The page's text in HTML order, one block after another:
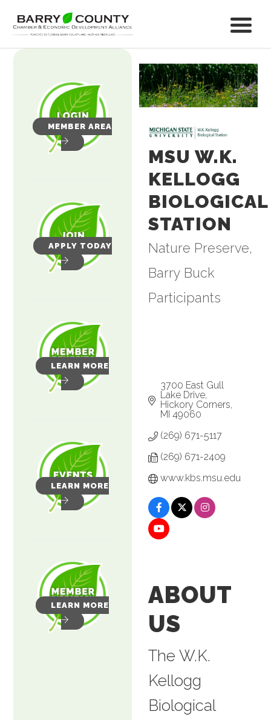
MEMBER AREA
APPLY TODAY
LEARN MORE
LEARN MORE
LEARN MORE
MSU W.K.
KELLOGG
BIOLOGICAL
STATION
Categories
Nature Preserve
Barry Buck
Participants
3700 East Gull
Lake Drive
Hickory Corners
MI 49060
(269) 671-5117
(269) 671-2409
www.kbs.msu.edu
ABOUT
US
The W.K.
Kellogg
Biological